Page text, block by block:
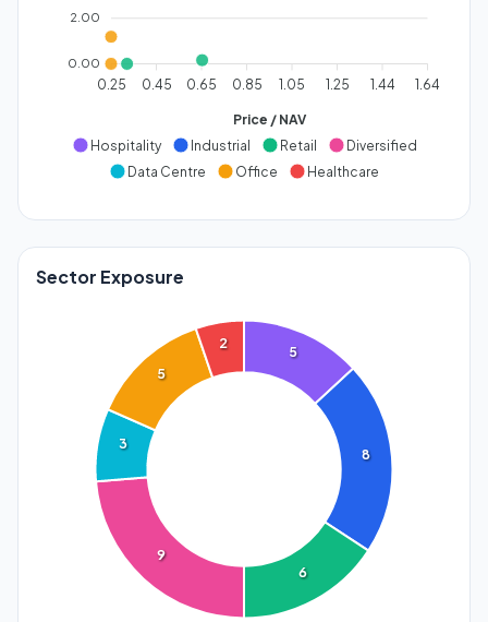
2.00
0.00
0.25 0.45 0.65 0.85 1.05 1.25 1.44 1.64
Price / NAV
Hospitality
Industrial Retail
Diversified
Data Centre
Office Healthcare
Sector Exposure
5
8
6
9
3
5
2